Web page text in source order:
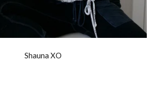
Shauna XO